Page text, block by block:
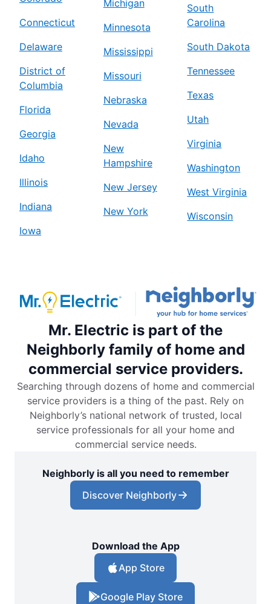
Connecticut
Delaware
District of
Columbia
Florida
Georgia
Idaho
Illinois
Indiana
Iowa
Michigan
Minnesota
Mississippi
Missouri
Nebraska
Nevada
New
Hampshire
New Jersey
New York
South
Carolina
South Dakota
Tennessee
Texas
Utah
Virginia
Washington
West Virginia
Wisconsin
Mr. Electric is part of the
Neighborly family of home and
commercial service providers.
Searching through dozens of home and commercial
service providers is a thing of the past. Rely on
Neighborly’s national network of trusted, local
service professionals for all your home and
commercial service needs.
Neighborly is all you need to remember
Discover Neighborly
Download the App
App Store
Google Play Store